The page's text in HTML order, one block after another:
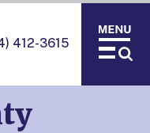
412-3615